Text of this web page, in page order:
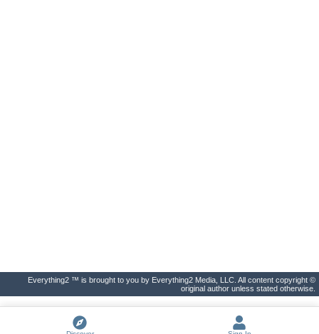
Everything2 ™ is brought to you by Everything2 Media, LLC. All content copyright ©
original author unless stated otherwise.